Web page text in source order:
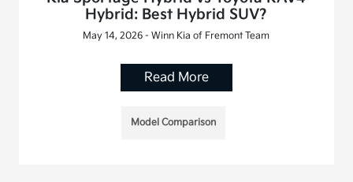
Hybrid: Best Hybrid SUV?
May 14, 2026 - Winn Kia of Fremont Team
Read More
Model Comparison